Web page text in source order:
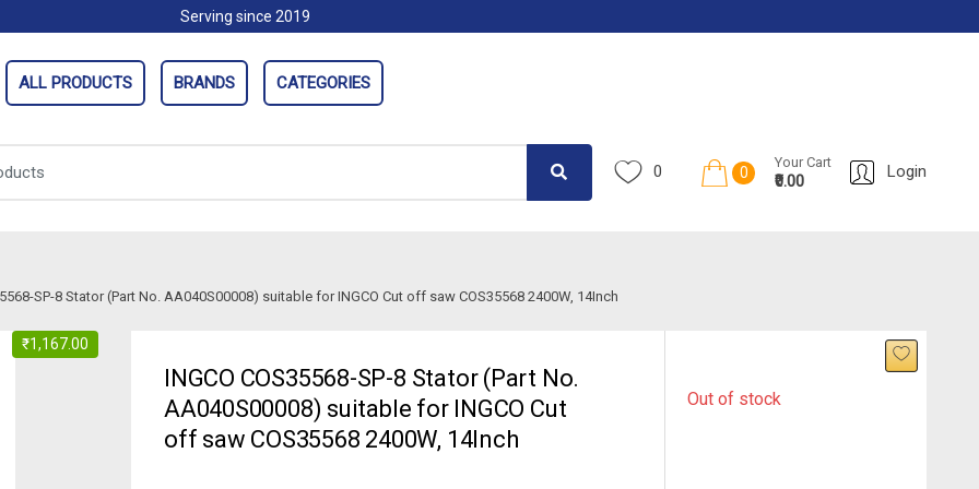
Serving since 2019
ALL PRODUCTS BRANDS CATEGORIES
0 0
Your Cart
₹0.00 Login
SP-8 Stator (Part No. AA040S00008) suitable for INGCO Cut off saw COS35568 2400W, 14Inch
₹1,167.00
INGCO COS35568-SP-8 Stator (Part No.
AA040S00008) suitable for INGCO Cut
off saw COS35568 2400W, 14Inch
Out of stock